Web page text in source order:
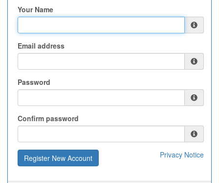
Your Name
Email address
Password
Confirm password
Privacy Notice